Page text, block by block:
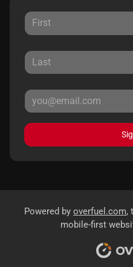
Powered by overfuel.com,
mobile-first